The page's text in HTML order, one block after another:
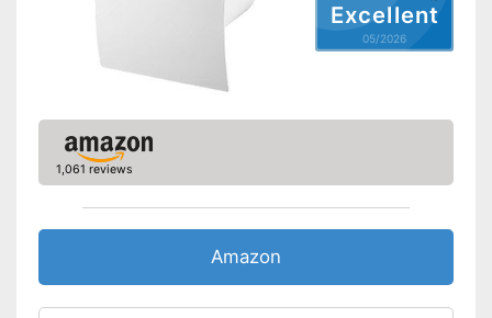
Excellent
05/2026
1,061 reviews
Amazon